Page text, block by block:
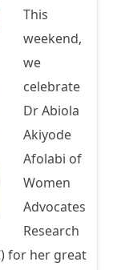
This
weekend,
we
celebrate
Dr Abiola
Akiyode
Afolabi of
Women
Advocates
Research
for her great